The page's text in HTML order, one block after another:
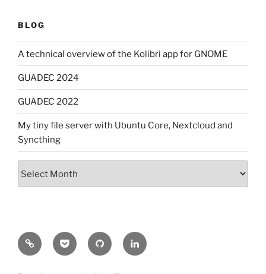
BLOG
A technical overview of the Kolibri app for GNOME
GUADEC 2024
GUADEC 2022
My tiny file server with Ubuntu Core, Nextcloud and
Syncthing
MastodonPocket GitHub LinkedIn